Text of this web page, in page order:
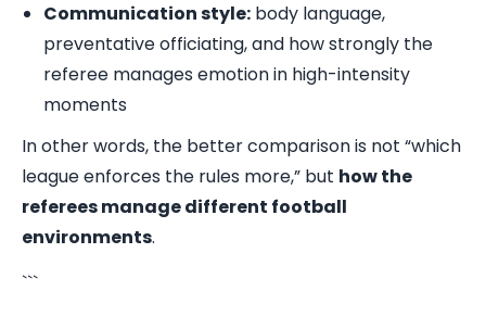
Communication style: body language,
preventative officiating, and how strongly the
referee manages emotion in high-intensity
moments
In other words, the better comparison is not “which
league enforces the rules more,” but how the
referees manage different football
environments.
```